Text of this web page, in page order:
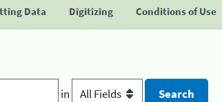
Data Digitizing Conditions of Use
in